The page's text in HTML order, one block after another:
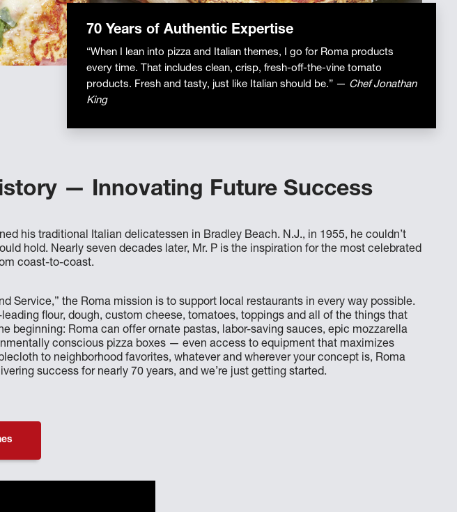
70 Years of Authentic Expertise
“When I lean into pizza and Italian themes, I go for Roma products
every time. That includes clean, crisp, fresh-off-the-vine tomato
products. Fresh and tasty, just like Italian should be.” — Chef Jonathan
King
— Innovating Future Success
his traditional Italian delicatessen in Bradley Beach. N.J., in 1955, he couldn’t
hold. Nearly seven decades later, Mr. P is the inspiration for the most celebrated
coast-to-coast.
Service,” the Roma mission is to support local restaurants in every way possible.
flour, dough, custom cheese, tomatoes, toppings and all of the things that
beginning: Roma can offer ornate pastas, labor-saving sauces, epic mozzarella
conscious pizza boxes — even access to equipment that maximizes
to neighborhood favorites, whatever and wherever your concept is, Roma
success for nearly 70 years, and we’re just getting started.